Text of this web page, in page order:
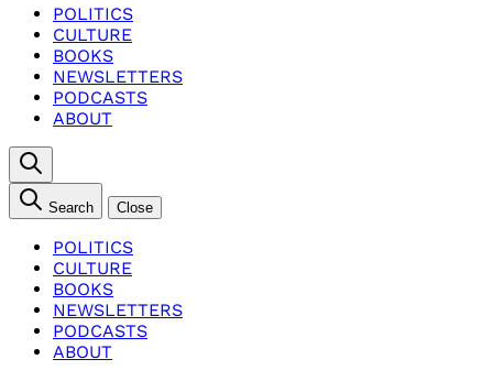
POLITICS
CULTURE
BOOKS
NEWSLETTERS
PODCASTS
ABOUT
Search Close
POLITICS
CULTURE
BOOKS
NEWSLETTERS
PODCASTS
ABOUT